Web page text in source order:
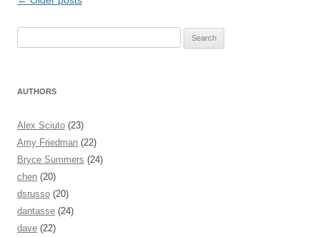
AUTHORS
Alex Sciuto (23)
Amy Friedman (22)
Bryce Summers (24)
chen (20)
dsrusso (20)
dantasse (24)
dave (22)